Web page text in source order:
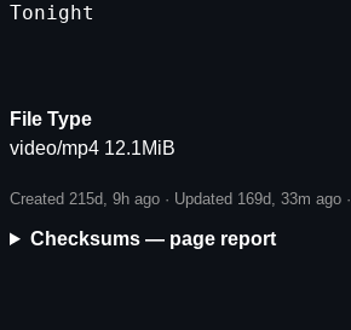
Tonight
File Type
video/mp4 12.1MiB
Created 215d, 9h ago · Updated 169d, 33m ago ·
Checksums — page report